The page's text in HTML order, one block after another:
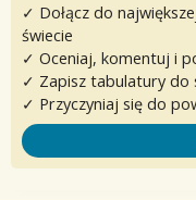
✓ Dołącz do
świecie
✓ Oceniaj, komentuj i
✓ Zapisz tabulatury do
✓ Przyczyniaj się do